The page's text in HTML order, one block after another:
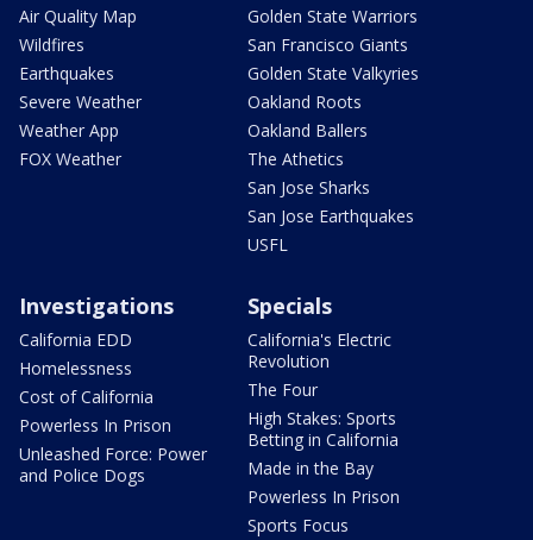
Air Quality Map
Wildfires
Earthquakes
Severe Weather
Weather App
FOX Weather
Golden State Warriors
San Francisco Giants
Golden State Valkyries
Oakland Roots
Oakland Ballers
The Athetics
San Jose Sharks
San Jose Earthquakes
USFL
Investigations
California EDD
Homelessness
Cost of California
Powerless In Prison
Unleashed Force: Power
and Police Dogs
Specials
California's Electric
Revolution
The Four
High Stakes: Sports
Betting in California
Made in the Bay
Powerless In Prison
Sports Focus